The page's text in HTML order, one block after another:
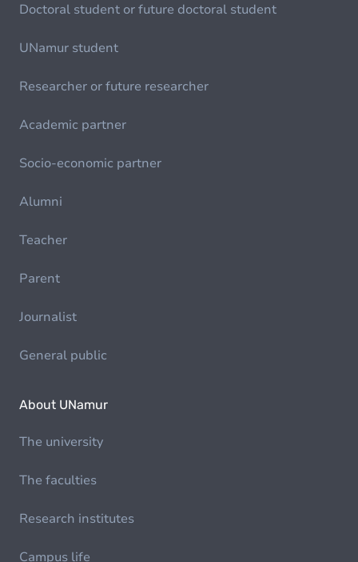
Doctoral student or future doctoral student
UNamur student
Researcher or future researcher
Academic partner
Socio-economic partner
Alumni
Teacher
Parent
Journalist
General public
About UNamur
The university
The faculties
Research institutes
Campus life